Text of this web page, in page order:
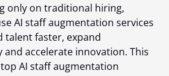
only on traditional hiring,
AI staff augmentation services
talent faster, expand
and accelerate innovation. This
AI staff augmentation